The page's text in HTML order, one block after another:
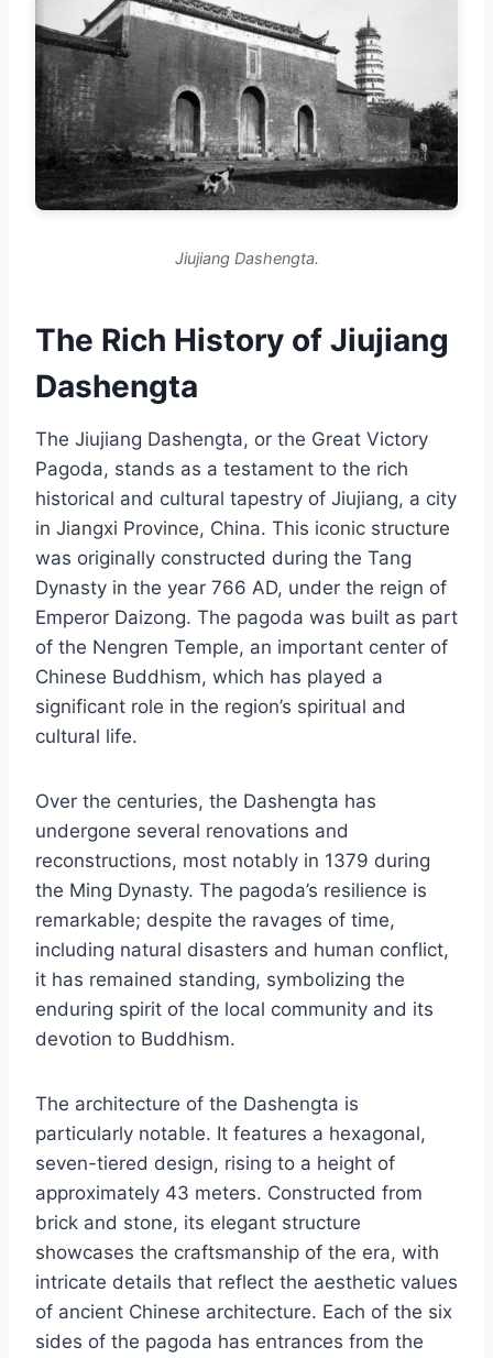
Jiujiang Dashengta.
The Rich History of Jiujiang
Dashengta
The Jiujiang Dashengta, or the Great Victory
Pagoda, stands as a testament to the rich
historical and cultural tapestry of Jiujiang, a city
in Jiangxi Province, China. This iconic structure
was originally constructed during the Tang
Dynasty in the year 766 AD, under the reign of
Emperor Daizong. The pagoda was built as part
of the Nengren Temple, an important center of
Chinese Buddhism, which has played a
significant role in the region’s spiritual and
cultural life.
Over the centuries, the Dashengta has
undergone several renovations and
reconstructions, most notably in 1379 during
the Ming Dynasty. The pagoda’s resilience is
remarkable; despite the ravages of time,
including natural disasters and human conflict,
it has remained standing, symbolizing the
enduring spirit of the local community and its
devotion to Buddhism.
The architecture of the Dashengta is
particularly notable. It features a hexagonal,
seven-tiered design, rising to a height of
approximately 43 meters. Constructed from
brick and stone, its elegant structure
showcases the craftsmanship of the era, with
intricate details that reflect the aesthetic values
of ancient Chinese architecture. Each of the six
sides of the pagoda has entrances from the